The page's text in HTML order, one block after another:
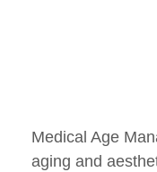
Medical Age
aging and